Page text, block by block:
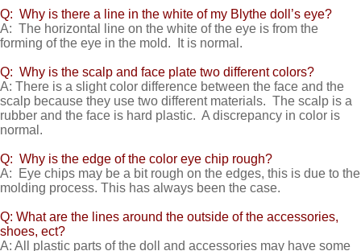
Q: Why is there a line in the white of my Blythe doll’s eye?
A: The horizontal line on the white of the eye is from the
forming of the eye in the mold. It is normal.
Q: Why is the scalp and face plate two different colors?
A: There is a slight color difference between the face and the
scalp because they use two different materials. The scalp is a
rubber and the face is hard plastic. A discrepancy in color is
normal.
Q: Why is the edge of the color eye chip rough?
A: Eye chips may be a bit rough on the edges, this is due to the
molding process. This has always been the case.
Q: What are the lines around the outside of the accessories,
shoes, ect?
A: All plastic parts of the doll and accessories may have some